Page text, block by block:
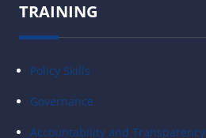
TRAINING
Policy Skills
Governance
Accountability and Transparency